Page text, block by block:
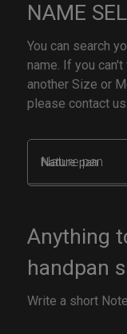
NAME
You can search
name. If you
another Size or
please contact us.
Nature pan
Anything
handpan
Write a short